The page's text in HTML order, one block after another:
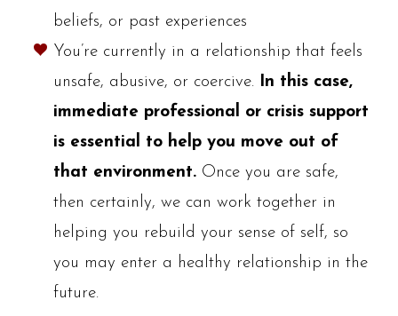
beliefs, or past experiences
You’re currently in a relationship that feels
unsafe, abusive, or coercive. In this case,
immediate professional or crisis support
is essential to help you move out of
that environment.Once you are safe,
then certainly, we can work together in
helping you rebuild your sense of self, so
you may enter a healthy relationship in the
future.